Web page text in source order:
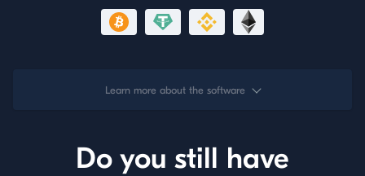
Learn more about the software
Do you still have